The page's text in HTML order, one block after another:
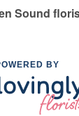
Sound
BY